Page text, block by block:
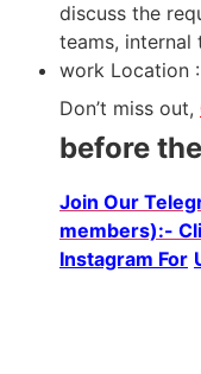
discuss the
teams, internal
work Location
Don’t miss out,
before
Join Our
members):-
Instagram For